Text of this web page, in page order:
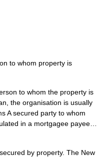
to whom property is
to whom the property is
the organisation is usually
A secured party to whom
in a mortgagee payee…
by property. The New